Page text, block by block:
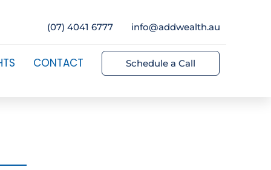
(07) 4041 6777 info@addwealth.au
CONTACT Schedule a Call